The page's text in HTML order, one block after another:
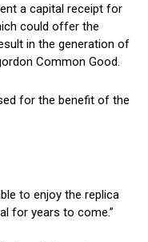
a capital receipt for
could offer the
in the generation of
Common Good.
for the benefit of the
to enjoy the replica
for years to come.”